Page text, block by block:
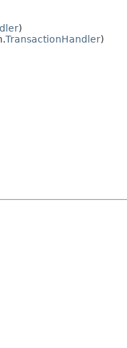
)
TransactionHandler)